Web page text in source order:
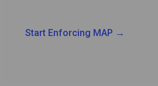
Start Enforcing MAP →